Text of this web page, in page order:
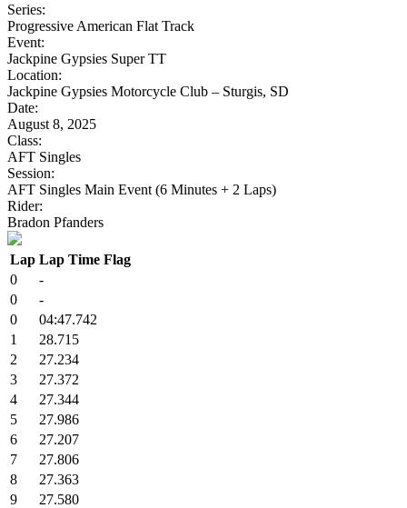
Series:
Progressive American Flat Track
Event:
Jackpine Gypsies Super TT
Location:
Jackpine Gypsies Motorcycle Club – Sturgis, SD
Date:
August 8, 2025
Class:
AFT Singles
Session:
AFT Singles Main Event (6 Minutes + 2 Laps)
Rider:
Bradon Pfanders
Lap Lap Time Flag
0
-
0
-
0
04:47.742
1
28.715
2
27.234
3
27.372
4
27.344
5
27.986
6
27.207
7
27.806
8
27.363
9
27.580